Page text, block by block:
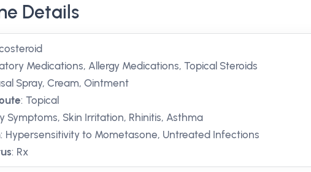
Details
Medications, Allergy Medications, Topical Steroids
Spray, Cream, Ointment
: Topical
Symptoms, Skin Irritation, Rhinitis, Asthma
: Hypersensitivity to Mometasone, Untreated Infections
: Rx